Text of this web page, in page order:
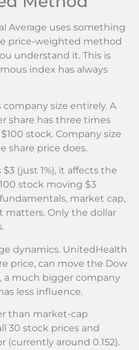
Average uses something
price-weighted method
understand it. This is
index has always
size entirely. A
share has three times
stock. Company size
share price does.
(just 1%), it affects the
stock moving $3
market cap,
matters. Only the dollar
dynamics. UnitedHealth
price, can move the Dow
a much bigger company
less influence.
than market-cap
30 stock prices and
(currently around 0.152).